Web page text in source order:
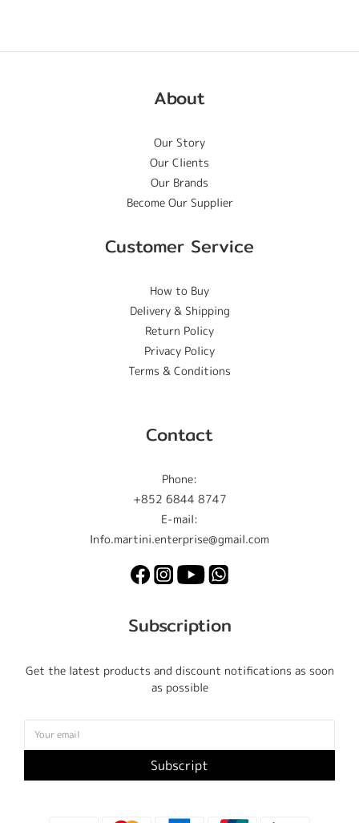
About
Our Story
Our Clients
Our Brands
Become Our Supplier
Customer Service
How to Buy
Delivery & Shipping
Return Policy
Privacy Policy
Terms & Conditions
Contact
Phone:
+852 6844 8747
E-mail:
Info.martini.enterprise@gmail.com
Subscription
Get the latest products and discount notifications as soon
as possible
Subscript